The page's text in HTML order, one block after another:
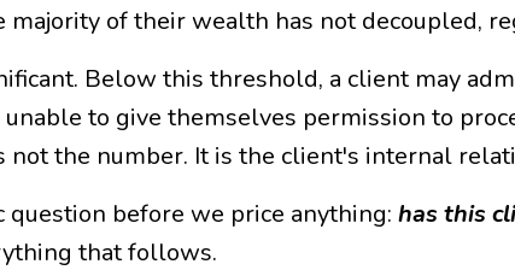
of their wealth has not decoupled,
Below this threshold, a client may
to give themselves permission to
not the number. It is the client's internal
question before we price anything: has this
that follows.